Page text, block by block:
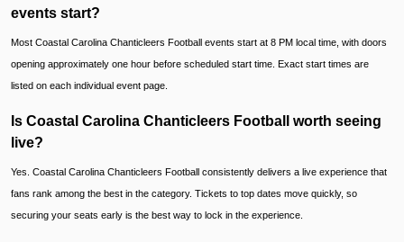
events start?
Most Coastal Carolina Chanticleers Football events start at 8 PM local time, with doors
opening approximately one hour before scheduled start time. Exact start times are
listed on each individual event page.
Is Coastal Carolina Chanticleers Football worth seeing
live?
Yes. Coastal Carolina Chanticleers Football consistently delivers a live experience that
fans rank among the best in the category. Tickets to top dates move quickly, so
securing your seats early is the best way to lock in the experience.